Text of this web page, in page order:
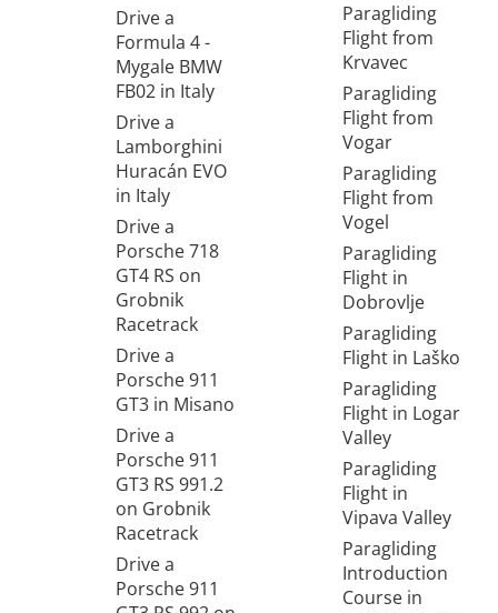
Drive a
Formula 4 -
Mygale BMW
FB02 in Italy
Drive a
Lamborghini
Huracán EVO
in Italy
Drive a
Porsche 718
GT4 RS on
Grobnik
Racetrack
Drive a
Porsche 911
GT3 in Misano
Drive a
Porsche 911
GT3 RS 991.2
on Grobnik
Racetrack
Drive a
Porsche 911
Paragliding
Flight from
Krvavec
Paragliding
Flight from
Vogar
Paragliding
Flight from
Vogel
Paragliding
Flight in
Dobrovlje
Paragliding
Flight in Laško
Paragliding
Flight in Logar
Valley
Paragliding
Flight in
Vipava Valley
Paragliding
Introduction
Course in